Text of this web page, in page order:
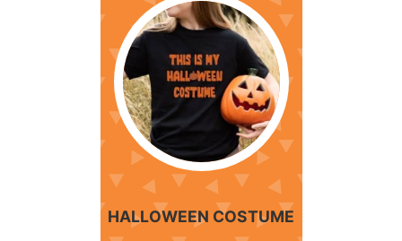
HALLOWEEN COSTUME